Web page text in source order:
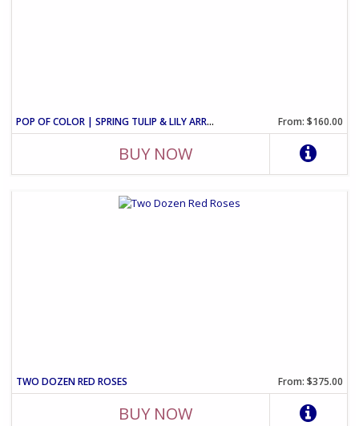
POP OF COLOR | SPRING TULIP & LILY ARRANGEMENT From: $160.00
BUY NOW
TWO DOZEN RED ROSES From: $375.00
BUY NOW